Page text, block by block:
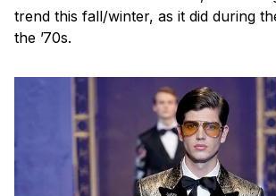
trend this fall/winter, as it did during
the ’70s.